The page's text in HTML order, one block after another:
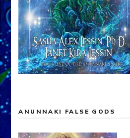
ANUNNAKI FALSE GODS